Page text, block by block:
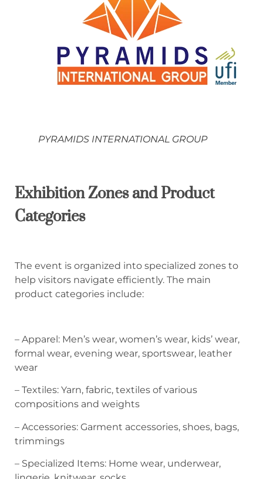
PYRAMIDS INTERNATIONAL GROUP
Exhibition Zones and Product
Categories
The event is organized into specialized zones to
help visitors navigate efficiently. The main
product categories include:
– Apparel: Men’s wear, women’s wear, kids’ wear,
formal wear, evening wear, sportswear, leather
wear
– Textiles: Yarn, fabric, textiles of various
compositions and weights
– Accessories: Garment accessories, shoes, bags,
trimmings
– Specialized Items: Home wear, underwear,